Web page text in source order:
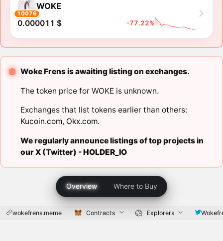
10076
WOKE
0.000011 $ -77.22%
Woke Frens is awaiting listing on exchanges.
The token price for WOKE is unknown.
Exchanges that list tokens earlier than others:
Kucoin.com, Okx.com.
We regularly announce listings of top projects in
our X (Twitter) -HOLDER_IO
Overview Where to Buy
wokefrens.meme Contracts Explorers